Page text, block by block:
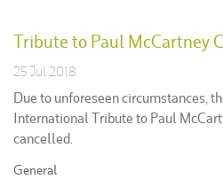
Tribute to Paul McCartney
25 Jul 2018
Due to unforeseen circumstances,
International Tribute to Paul
cancelled.
Posted
General